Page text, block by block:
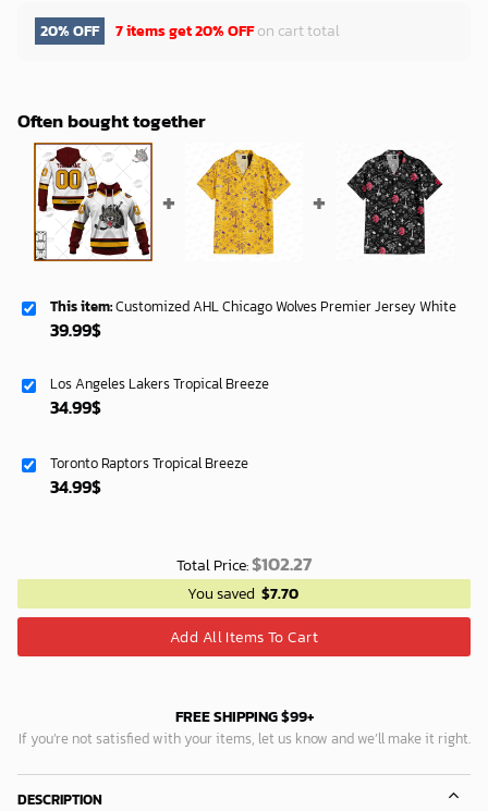
20% OFF 7 items get20% OFFon cart total
Often bought together
This item:Customized AHL Chicago Wolves Premier Jersey White
39.99$
Los Angeles Lakers Tropical Breeze
34.99$
Toronto Raptors Tropical Breeze
34.99$
Total Price:$102.27
You saved $7.70
Add All Items To Cart
FREE SHIPPING $99+
If you’re not satisfied with your items, let us know and we’ll make it right.
DESCRIPTION